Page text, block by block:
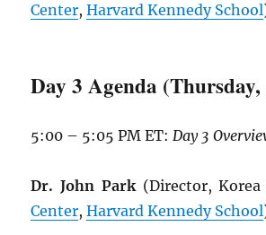
Center,Harvard Kennedy School
Day 3 Agenda
5:00 – 5:05 PM ET:Day 3
Dr. John Park(Director, Korea
Center,Harvard Kennedy School